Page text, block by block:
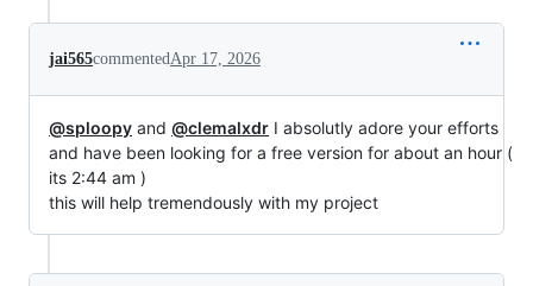
jai565commented Apr 17, 2026
@sploopy and @clemalxdr I absolutly adore your efforts
and have been looking for a free version for about an hour (
its 2:44 am )
this will help tremendously with my project